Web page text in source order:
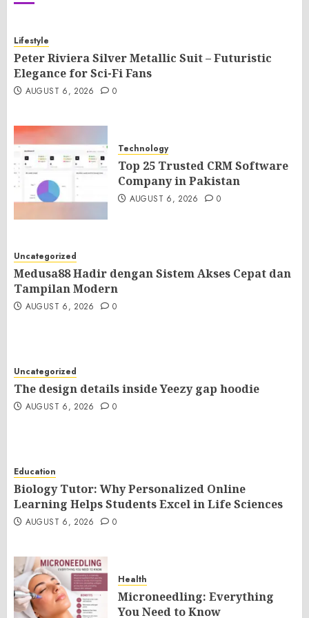
Lifestyle
Peter Riviera Silver Metallic Suit – Futuristic
Elegance for Sci-Fi Fans
AUGUST 6, 2026 0
Technology
Top 25 Trusted CRM Software
Company in Pakistan
AUGUST 6, 2026 0
Uncategorized
Medusa88 Hadir dengan Sistem Akses Cepat dan
Tampilan Modern
AUGUST 6, 2026 0
Uncategorized
The design details inside Yeezy gap hoodie
AUGUST 6, 2026 0
Education
Biology Tutor: Why Personalized Online
Learning Helps Students Excel in Life Sciences
AUGUST 6, 2026 0
Health
Microneedling: Everything
You Need to Know